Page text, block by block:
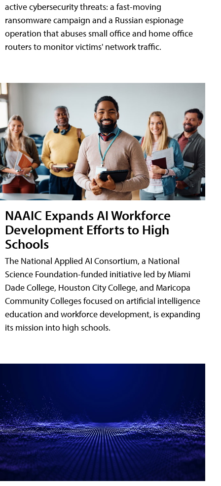
active cybersecurity threats: a fast-moving
ransomware campaign and a Russian espionage
operation that abuses small office and home office
routers to monitor victims' network traffic.
NAAIC Expands AI Workforce
Development Efforts to High
Schools
The National Applied AI Consortium, a National
Science Foundation-funded initiative led by Miami
Dade College, Houston City College, and Maricopa
Community Colleges focused on artificial intelligence
education and workforce development, is expanding
its mission into high schools.